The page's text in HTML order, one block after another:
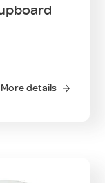
More details